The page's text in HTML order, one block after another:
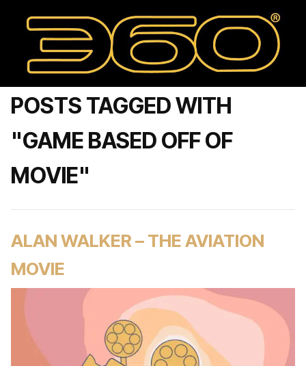
POSTS TAGGED WITH
"GAME BASED OFF OF
MOVIE"
ALAN WALKER – THE AVIATION
MOVIE